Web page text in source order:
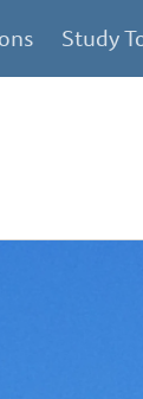
Study